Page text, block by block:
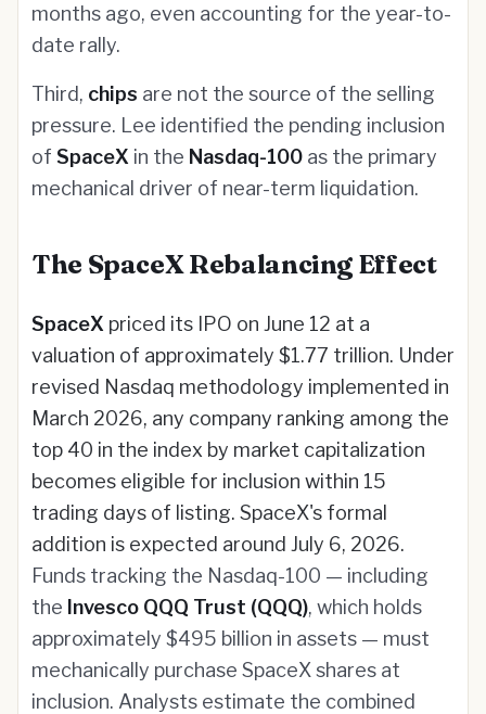
months ago, even accounting for the year-to-
date rally.
Third, chips are not the source of the selling
pressure. Lee identified the pending inclusion
of SpaceX in the Nasdaq-100 as the primary
mechanical driver of near-term liquidation.
The SpaceX Rebalancing Effect
SpaceX priced its IPO on June 12 at a
valuation of approximately $1.77 trillion. Under
revised Nasdaq methodology implemented in
March 2026, any company ranking among the
top 40 in the index by market capitalization
becomes eligible for inclusion within 15
trading days of listing. SpaceX's formal
addition is expected around July 6, 2026.
Funds tracking the Nasdaq-100 — including
the Invesco QQQ Trust (QQQ), which holds
approximately $495 billion in assets — must
mechanically purchase SpaceX shares at
inclusion. Analysts estimate the combined